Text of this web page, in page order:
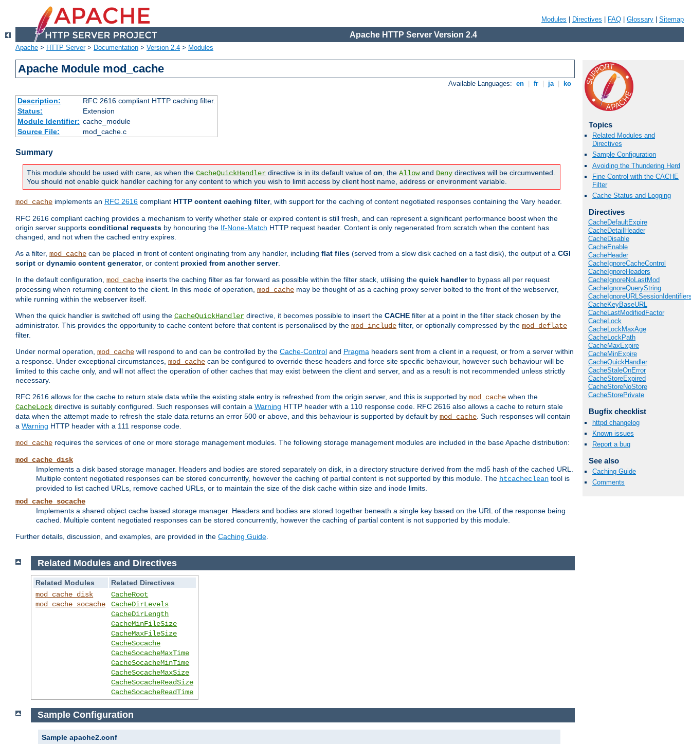
Modules Directives FAQ Glossary Sitemap
Apache HTTP Server Version 2.4
Apache > HTTP Server> Documentation > Version 2.4 > Modules
Apache Module mod_cache
Available Languages: en fr ja ko
Description:
RFC 2616 compliant HTTP caching filter.
Status:
Extension
Module Identifier: cache_module
Source File:
mod_cache.c
Summary
This module should be used with care, as when the CacheQuickHandler directive is in its default value of on , the Allowand Deny directives will be circumvented.
You should not enable quick handler caching for any content to which you wish to limit access by client host name, address or environment variable.
mod_cache implements an RFC 2616 compliant HTTP content caching filter, with support for the caching of content negotiated responses containing the Vary header.
RFC 2616 compliant caching provides a mechanism to verify whether stale or expired content is still fresh, and can represent a significant performance boost when the
origin server supports conditional requests by honouring the If-None-Match HTTP request header. Content is only regenerated from scratch when the content has
changed, and not when the cached entry expires.
As a filter, mod_cache can be placed in front of content originating from any handler, including flat files (served from a slow disk cached on a fast disk), the output of a CGI
script or dynamic content generator, or content proxied from another server.
In the default configuration, mod_cache inserts the caching filter as far forward as possible within the filter stack, utilising the quick handlerto bypass all per request
processing when returning content to the client. In this mode of operation, mod_cache may be thought of as a caching proxy server bolted to the front of the webserver,
while running within the webserver itself.
When the quick handler is switched off using the CacheQuickHandler directive, it becomes possible to insert the CACHE filter at a point in the filter stack chosen by the
administrator. This provides the opportunity to cache content before that content is personalised by the mod_include filter, or optionally compressed by the mod_deflate
filter.
Under normal operation, mod_cache will respond to and can be controlled by the Cache-Control and Pragma headers sent from a client in a request, or from a server within
a response. Under exceptional circumstances, mod_cache can be configured to override these headers and force site specific behaviour, however such behaviour will be
limited to this cache only, and will not affect the operation of other caches that may exist between the client and server, and as a result is not recommended unless strictly
necessary.
RFC 2616 allows for the cache to return stale data while the existing stale entry is refreshed from the origin server, and this is supported by mod_cache when the
CacheLock directive is suitably configured. Such responses will contain a Warning HTTP header with a 110 response code. RFC 2616 also allows a cache to return stale
data when the attempt made to refresh the stale data returns an error 500 or above, and this behaviour is supported by default by mod_cache . Such responses will contain
a Warning HTTP header with a 111 response code.
mod_cache requires the services of one or more storage management modules. The following storage management modules are included in the base Apache distribution:
mod_cache_disk
Implements a disk based storage manager. Headers and bodies are stored separately on disk, in a directory structure derived from the md5 hash of the cached URL.
Multiple content negotiated responses can be stored concurrently, however the caching of partial content is not supported by this module. The htcacheclean tool is
provided to list cached URLs, remove cached URLs, or to maintain the size of the disk cache within size and inode limits.
mod_cache_socache
Implements a shared object cache based storage manager. Headers and bodies are stored together beneath a single key based on the URL of the response being
cached. Multiple content negotiated responses can be stored concurrently, however the caching of partial content is not supported by this module.
Further details, discussion, and examples, are provided in the Caching Guide
Topics
Related Modules and
Directives
Sample Configuration
Avoiding the Thundering Herd
Fine Control with the CACHE
Filter
Cache Status and Logging
Directives
CacheDefaultExpire
CacheDetailHeader
CacheDisable
CacheEnable
CacheHeader
CacheIgnoreCacheControl
CacheIgnoreHeaders
CacheIgnoreNoLastMod
CacheIgnoreQueryString
CacheKeyBaseURL
CacheLastModifiedFactor
CacheLock
CacheLockMaxAge
CacheLockPath
CacheMaxExpire
CacheMinExpire
CacheQuickHandler
CacheStaleOnError
CacheStoreExpired
CacheStoreNoStore
CacheStorePrivate
Bugfix checklist
httpd changelog
Known issues
Report a bug
See also
Caching Guide
Comments
Related Modules and Directives
Related Modules
Related Directives
mod_cache_disk
mod_cache_socache
CacheRoot
CacheDirLevels
CacheDirLength
CacheMinFileSize
CacheMaxFileSize
CacheSocache
CacheSocacheMaxTime
CacheSocacheMinTime
CacheSocacheMaxSize
CacheSocacheReadSize
CacheSocacheReadTime
Sample Configuration
Sample apache2.conf